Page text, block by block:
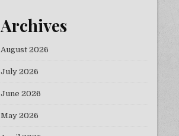
Archives
August 2026
July 2026
June 2026
May 2026